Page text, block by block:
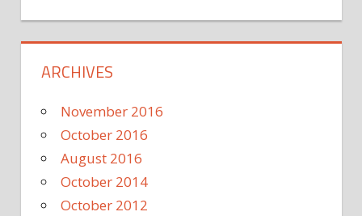
ARCHIVES
November 2016
October 2016
August 2016
October 2014
October 2012